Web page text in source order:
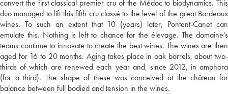
convert the first classical premier cru of the Médoc to biodynamics. This
duo managed to lift this fifth cru classé to the level of the great Bordeaux
wines. To such an extent that 10 (years) later, Pontent-Canet can
emulate this. Nothing is left to chance for the élevage. The domaine's
teams continue to innovate to create the best wines. The wines are then
aged for 16 to 20 months. Aging takes place in oak barrels, about two-
thirds of which are renewed each year and, since 2012, in amphora
(for a third). The shape of these was conceived at the château for
balance between full bodied and tension in the wines.